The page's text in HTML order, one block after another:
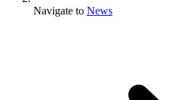
Navigate to News